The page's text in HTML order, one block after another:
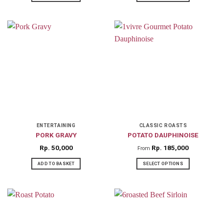
has
on
the
product
page
ENTERTAINING
PORK GRAVY
Rp 50,000
ADD TO BASKET
CLASSIC ROASTS
POTATO DAUPHINOISE
From Rp 185,000
SELECT OPTIONS
has